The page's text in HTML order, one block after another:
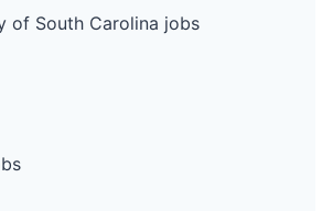
of South Carolina jobs